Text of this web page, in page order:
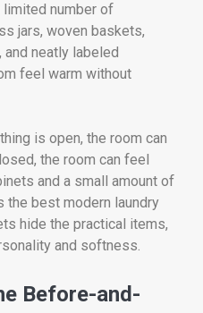
number of
jars, woven baskets,
neatly labeled
feel warm without
is open, the room can
the room can feel
and a small amount of
the best modern laundry
hide the practical items,
and softness.
Before-and-